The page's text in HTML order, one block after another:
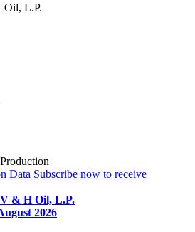
Oil, L.P.
Data Subscribe now to receive
V & H Oil, L.P.
2026